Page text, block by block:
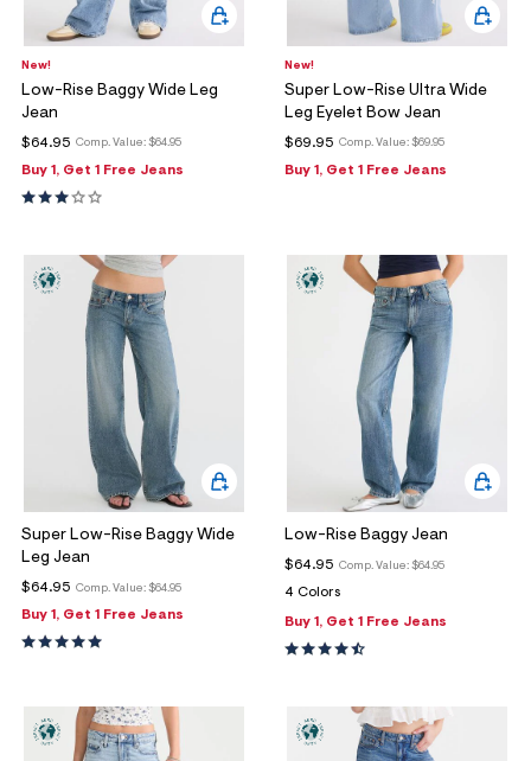
New!
Low-Rise Baggy Wide Leg
Jean
Comp. Value: $64.95
$64.95
Buy 1, Get 1 Free Jeans
New!
Super Low-Rise Ultra Wide
Leg Eyelet Bow Jean
Comp. Value: $69.95
$69.95
Buy 1, Get 1 Free Jeans
Super Low-Rise Baggy Wide
Leg Jean
Comp. Value: $64.95
$64.95
Buy 1, Get 1 Free Jeans
Low-Rise Baggy Jean
Comp. Value: $64.95
$64.95
4 Colors
Buy 1, Get 1 Free Jeans